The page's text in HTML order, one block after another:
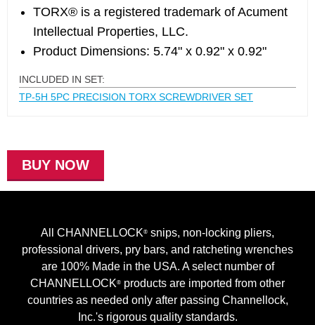
TORX® is a registered trademark of Acument
Intellectual Properties, LLC.
Product Dimensions: 5.74" x 0.92" x 0.92"
INCLUDED IN SET:
TP-5H 5PC PRECISION TORX SCREWDRIVER SET
BUY NOW
All CHANNELLOCK® snips, non-locking pliers,
professional drivers, pry bars, and ratcheting wrenches
are 100% Made in the USA. A select number of
CHANNELLOCK® products are imported from other
countries as needed only after passing Channellock,
Inc.'s rigorous quality standards.